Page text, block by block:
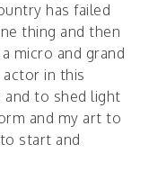
has failed
thing and then
micro and grand
actor in this
and to shed light
and my art to
start and